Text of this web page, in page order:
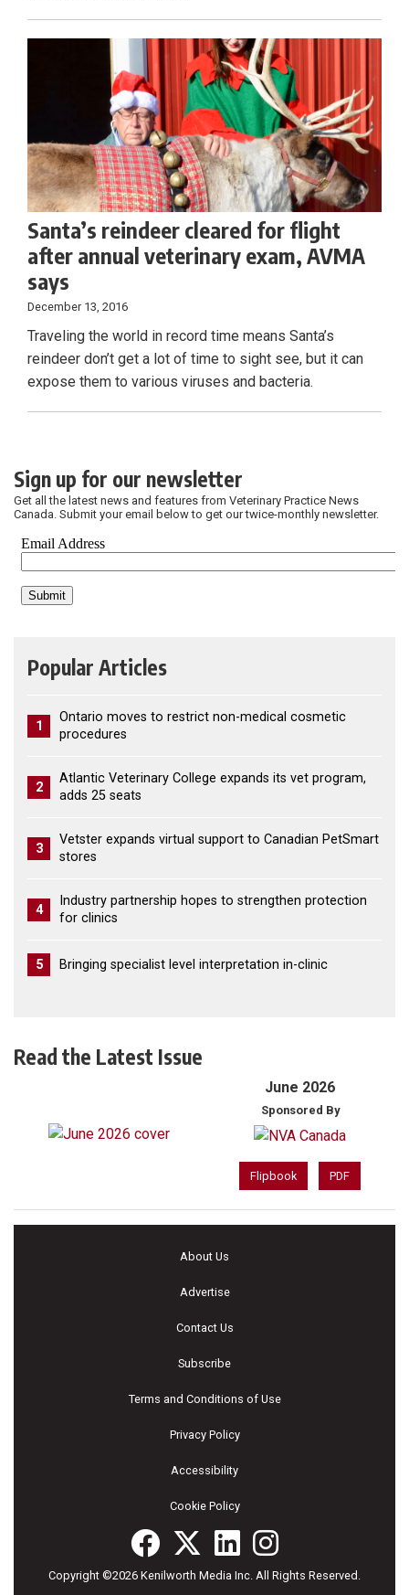
Santa’s reindeer cleared for flight
after annual veterinary exam, AVMA
says
December 13, 2016
Traveling the world in record time means Santa’s
reindeer don’t get a lot of time to sight see, but it can
expose them to various viruses and bacteria.
Sign up for our newsletter
Get all the latest news and features from Veterinary Practice News
Canada. Submit your email below to get our twice-monthly newsletter.
Popular Articles
1
Ontario moves to restrict non-medical cosmetic
procedures
2
Atlantic Veterinary College expands its vet program,
adds 25 seats
3
Vetster expands virtual support to Canadian PetSmart
stores
4
Industry partnership hopes to strengthen protection
for clinics
5 Bringing specialist level interpretation in-clinic
Read the Latest Issue
June 2026
Sponsored By
Flipbook PDF
About Us
Advertise
Contact Us
Subscribe
Terms and Conditions of Use
Privacy Policy
Accessibility
Cookie Policy
Copyright ©2026 Kenilworth Media Inc. All Rights Reserved.